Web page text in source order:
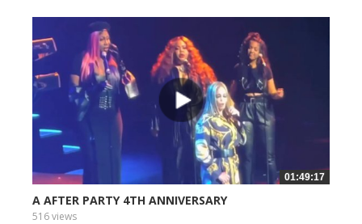
01:49:17
A AFTER PARTY 4TH ANNIVERSARY
516 views